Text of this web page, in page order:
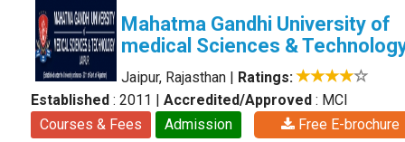
Mahatma Gandhi University of
medical Sciences &
Jaipur, Rajasthan | Ratings:
Established : 2011 | Accredited/Approved : MCI
Courses & Fees
Admission Free E-brochure